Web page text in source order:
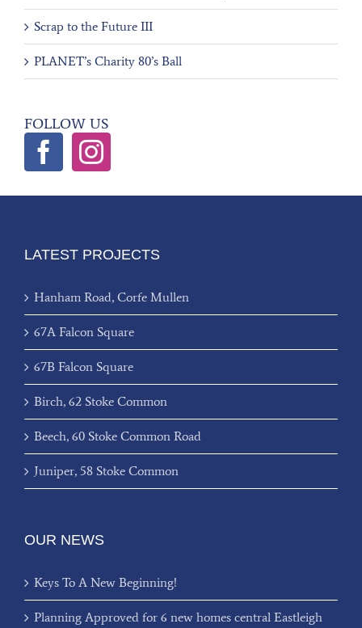
Scrap to the Future III
PLANET’s Charity 80’s Ball
FOLLOW US
LATEST PROJECTS
Hanham Road, Corfe Mullen
67A Falcon Square
67B Falcon Square
Birch, 62 Stoke Common
Beech, 60 Stoke Common Road
Juniper, 58 Stoke Common
OUR NEWS
Keys To A New Beginning!
Planning Approved for 6 new homes central Eastleigh